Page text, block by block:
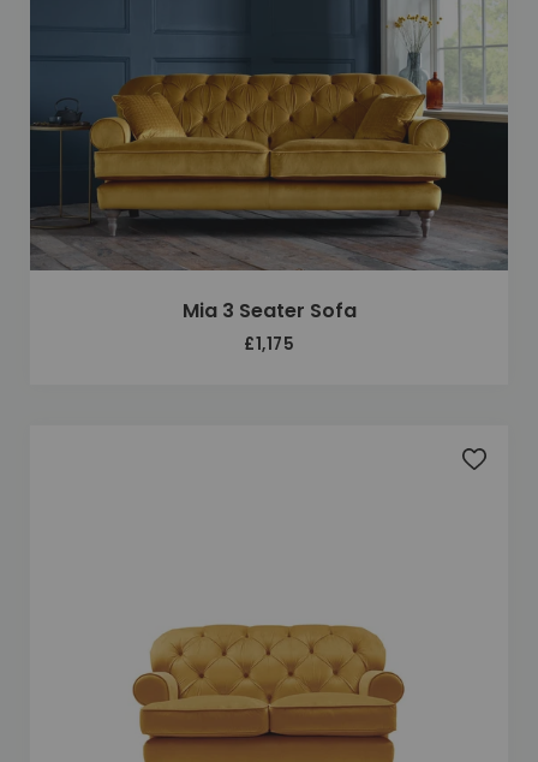
Mia 3 Seater Sofa
£1,175
Add